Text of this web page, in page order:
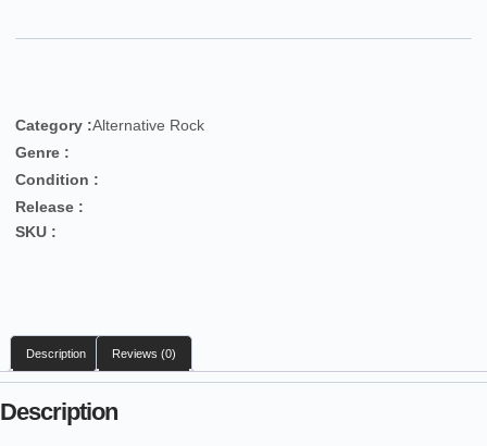
Category :Alternative Rock
Genre :
Condition :
Release :
SKU :
Description Reviews (0)
Description